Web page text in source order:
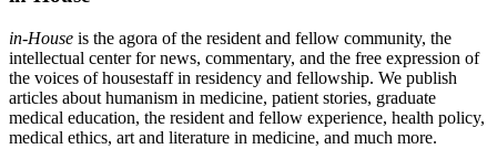
in-House is the agora of the resident and fellow community, the
intellectual center for news, commentary, and the free expression of
the voices of housestaff in residency and fellowship. We publish
articles about humanism in medicine, patient stories, graduate
medical education, the resident and fellow experience, health policy,
medical ethics, art and literature in medicine, and much more.